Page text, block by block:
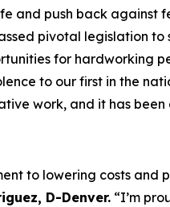
and push back against
pivotal legislation
for hardworking
to our first in the
work, and it has
to lowering costs
D-Denver. “I’m